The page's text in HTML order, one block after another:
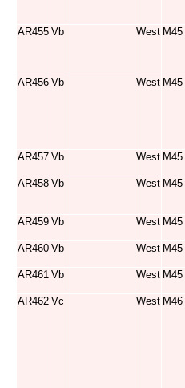
AR455 Vb West M45
AR456 Vb West M45
AR457 Vb West M45
AR458 Vb West M45
AR459 Vb West M45
AR460 Vb West M45
AR461 Vb West M45
AR462 Vc West M46